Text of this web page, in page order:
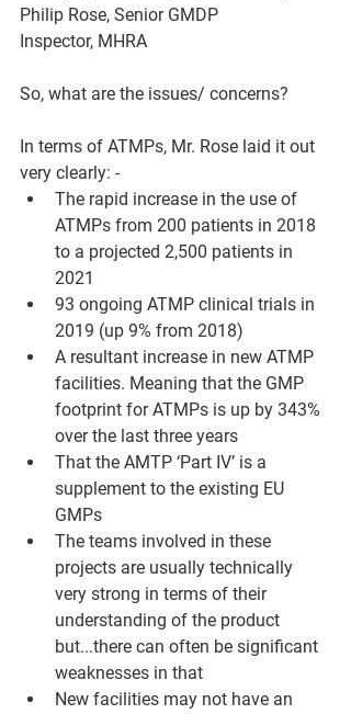
Philip Rose, Senior GMDP
Inspector, MHRA
So, what are the issues/ concerns?
In terms of ATMPs, Mr. Rose laid it out
very clearly: -
The rapid increase in the use of
ATMPs from 200 patients in 2018
to a projected 2,500 patients in
2021
93 ongoing ATMP clinical trials in
2019 (up 9% from 2018)
A resultant increase in new ATMP
facilities. Meaning that the GMP
footprint for ATMPs is up by 343%
over the last three years
That the AMTP ‘Part IV’ is a
supplement to the existing EU
GMPs
The teams involved in these
projects are usually technically
very strong in terms of their
understanding of the product
but...there can often be significant
weaknesses in that
New facilities may not have an